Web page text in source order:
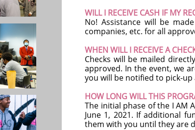
WILL I RECEIVE CASH IF MY
No! Assistance will be
companies, etc. for all
WHEN WILL I RECEIVE A
Checks will be mailed
approved. In the event, we
you will be notified to pick-up
HOW LONG WILL THIS
The initial phase of the I AM
June 1, 2021. If additional
them with you until they are